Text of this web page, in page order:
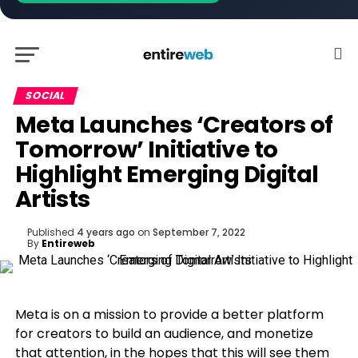
SOCIAL
Meta Launches ‘Creators of
Tomorrow’ Initiative to
Highlight Emerging Digital
Artists
Published 4 years ago on September 7, 2022
By Entireweb
Meta is on a mission to provide a better platform
for creators to build an audience, and monetize
that attention, in the hopes that this will see them